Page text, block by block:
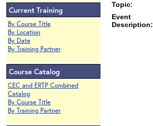
Current Training
By Course Title
By Location
By Date
By Training Partner
Course Catalog
CEC and ERTP Combined
Catalog
By Course Title
By Training Partner
Topic:
Event
Description: